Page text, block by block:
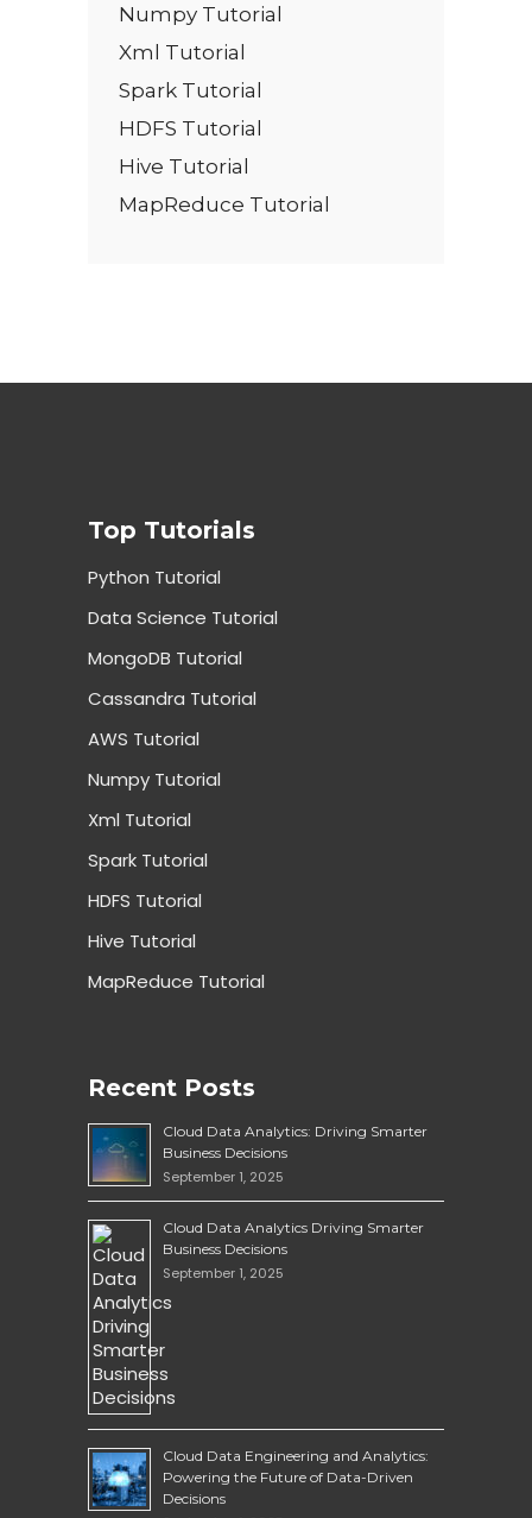
Numpy Tutorial
Xml Tutorial
Spark Tutorial
HDFS Tutorial
Hive Tutorial
MapReduce Tutorial
Top Tutorials
Python Tutorial
Data Science Tutorial
MongoDB Tutorial
Cassandra Tutorial
AWS Tutorial
Numpy Tutorial
Xml Tutorial
Spark Tutorial
HDFS Tutorial
Hive Tutorial
MapReduce Tutorial
Recent Posts
Cloud Data Analytics: Driving Smarter
Business Decisions
September 1, 2025
Cloud Data Analytics Driving Smarter
Business Decisions
September 1, 2025
Cloud Data Engineering and Analytics:
Powering the Future of Data-Driven
Decisions